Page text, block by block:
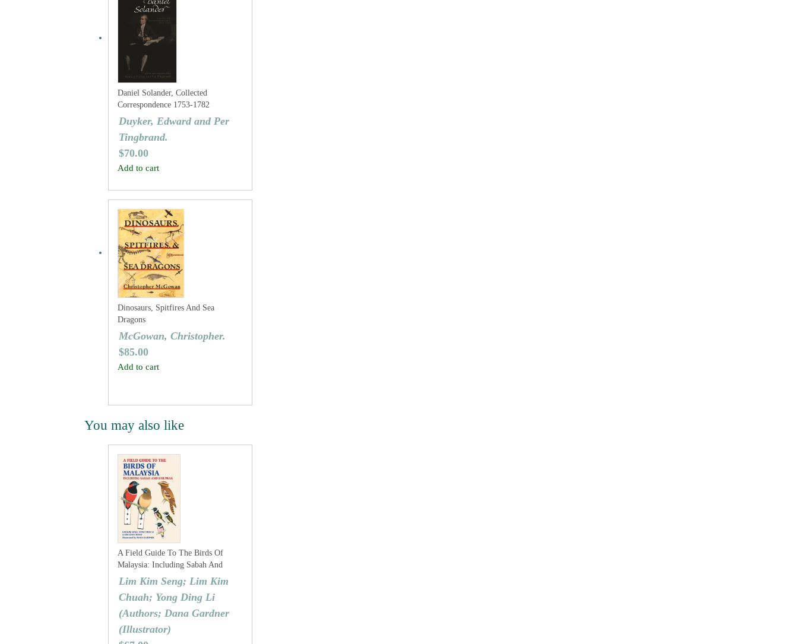
Daniel Solander, Collected
Correspondence 1753-1782
Duyker, Edward and Per
Tingbrand.
$70.00
Add to cart
Dinosaurs, Spitfires And Sea
Dragons
McGowan, Christopher.
$85.00
Add to cart
You may also like
A Field Guide To The Birds Of
Malaysia: Including Sabah And
Sarawak
Lim Kim Seng; Lim Kim
Chuah; Yong Ding Li
(Authors; Dana Gardner
(Illustrator)